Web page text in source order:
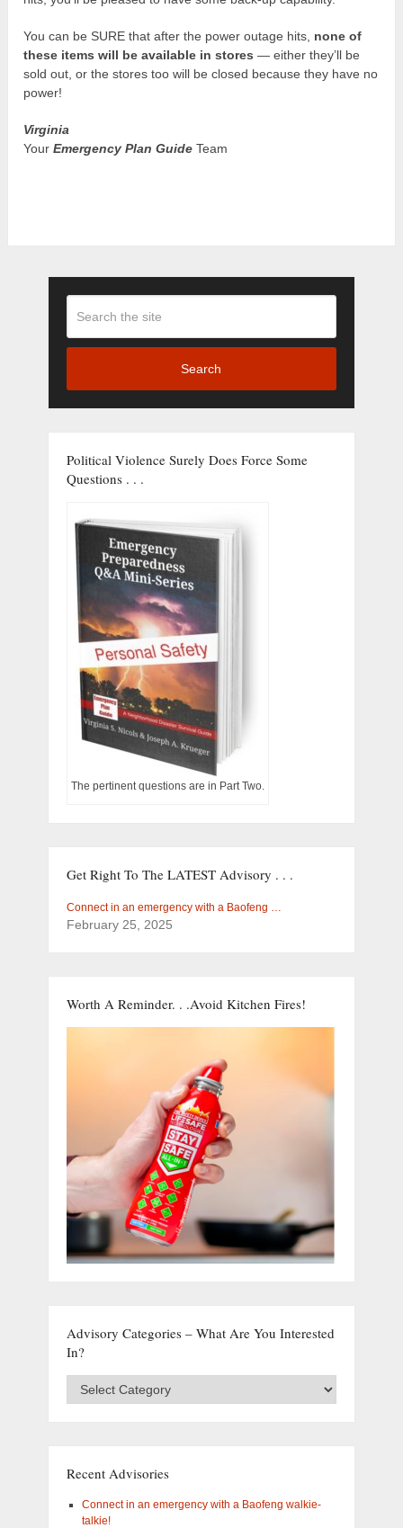
You can be SURE that after the power outage hits, none of
these items will be available in stores — either they’ll be
sold out, or the stores too will be closed because they have no
power!
Virginia
YourEmergency Plan Guide Team
Search
Political Violence Surely Does Force Some
Questions . . .
The pertinent questions are in Part Two.
Get Right To The LATEST Advisory . . .
Connect in an emergency with a Baofeng …
February 25, 2025
Worth A Reminder. . .Avoid Kitchen Fires!
Advisory Categories – What Are You Interested
In?
Categories
interested
Recent Advisories
Connect in an emergency with a Baofeng walkie-
talkie!